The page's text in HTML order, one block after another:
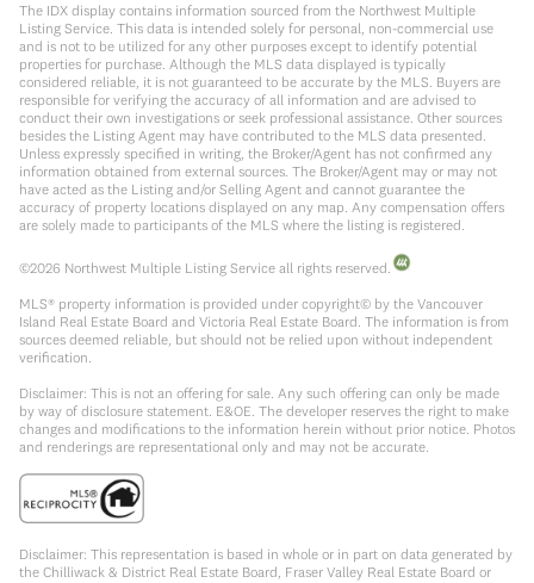
The IDX display contains information sourced from the Northwest Multiple
Listing Service. This data is intended solely for personal, non-commercial use
and is not to be utilized for any other purposes except to identify potential
properties for purchase. Although the MLS data displayed is typically
considered reliable, it is not guaranteed to be accurate by the MLS. Buyers are
responsible for verifying the accuracy of all information and are advised to
conduct their own investigations or seek professional assistance. Other sources
besides the Listing Agent may have contributed to the MLS data presented.
Unless expressly specified in writing, the Broker/Agent has not confirmed any
information obtained from external sources. The Broker/Agent may or may not
have acted as the Listing and/or Selling Agent and cannot guarantee the
accuracy of property locations displayed on any map. Any compensation offers
are solely made to participants of the MLS where the listing is registered.
©2026 Northwest Multiple Listing Service all rights reserved.
MLS® property information is provided under copyright© by the Vancouver
Island Real Estate Board and Victoria Real Estate Board. The information is from
sources deemed reliable, but should not be relied upon without independent
verification.
Disclaimer: This is not an offering for sale. Any such offering can only be made
by way of disclosure statement. E&OE. The developer reserves the right to make
changes and modifications to the information herein without prior notice. Photos
and renderings are representational only and may not be accurate.
Disclaimer: This representation is based in whole or in part on data generated by
the Chilliwack & District Real Estate Board, Fraser Valley Real Estate Board or